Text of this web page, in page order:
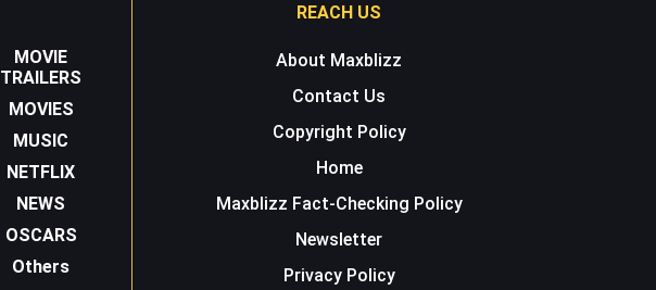
MOVIE
TRAILERS
MOVIES
MUSIC
NETFLIX
NEWS
OSCARS
Others
REACH US
About Maxblizz
Contact Us
Copyright Policy
Home
Maxblizz Fact-Checking Policy
Newsletter
Privacy Policy